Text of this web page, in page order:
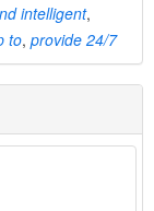
intelligent,
to, provide 24/7